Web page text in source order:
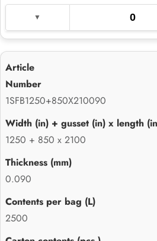
1SFB1250+850X210090
1250 + 850 x 2100
0.090
2500